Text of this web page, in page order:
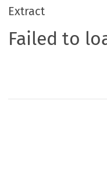
Extract
Failed to